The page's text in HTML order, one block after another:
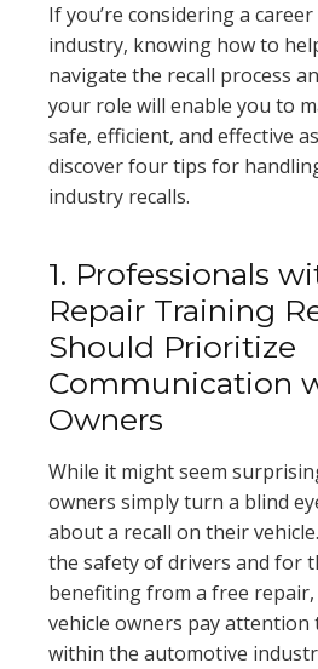
If you’re considering a
industry, knowing how to
navigate the recall process
your role will enable you to
safe, efficient, and effective
discover four tips for
industry recalls.
1. Professionals
Repair Training
Should Prioritize
Communication
Owners
While it might seem
owners simply turn a blind
about a recall on their
the safety of drivers and for
benefiting from a free repair,
vehicle owners pay attention
within the automotive